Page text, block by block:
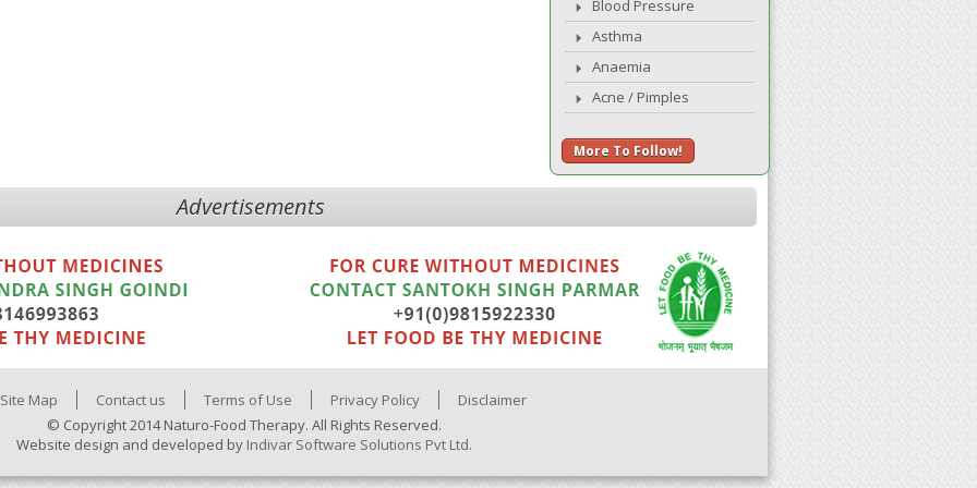
Blood Pressure
Asthma
Anaemia
Acne / Pimples
More To Follow!
Advertisements
Site Map Contact us Terms of Use Privacy Policy
Disclaimer
© Copyright 2014 Naturo-Food Therapy. All Rights Reserved.
Website design and developed by Indivar Software Solutions Pvt Ltd.